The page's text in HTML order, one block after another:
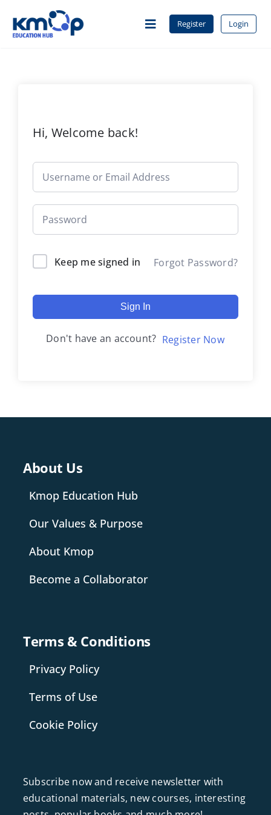
content
Toggle
Courses
Register Login
Hi, Welcome back!
Keep me signed in Forgot Password?
Sign In
Don't have an account? Register Now
About Us
Kmop Education Hub
Our Values & Purpose
About Kmop
Become a Collaborator
Terms & Conditions
Privacy Policy
Terms of Use
Cookie Policy
Subscribe now and receive newsletter with
educational materials, new courses, interesting